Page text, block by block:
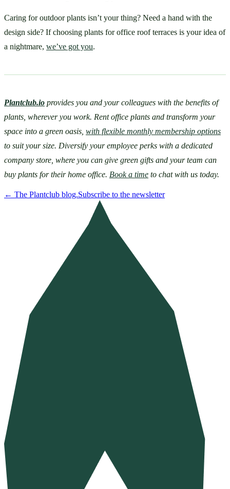
Caring for outdoor plants isn’t your thing? Need a hand with the
design side? If choosing plants for office roof terraces is your idea of
a nightmare, we’ve got you.
Plantclub.io provides you and your colleagues with the benefits of
plants, wherever you work. Rent office plants and transform your
space into a green oasis, with flexible monthly membership options
to suit your size. Diversify your employee perks with a dedicated
company store, where you can give green gifts and your team can
buy plants for their home office. Book a time to chat with us today.
← The Plantclub blog.Subscribe to the newsletter